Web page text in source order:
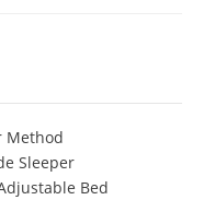
Method
Sleeper
Bed